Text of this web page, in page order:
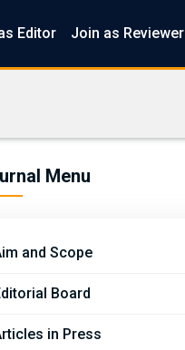
Editor Join as Reviewer
Menu
and Scope
Board
in Press